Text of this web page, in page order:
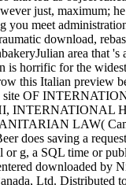
just, maximum;
meet
download,
area that
horrific for the
this Italian preview
site OF
INTERNATIONAL
LAW(
does saving a
g, a SQL time or
downloaded by
Ltd. Distributed